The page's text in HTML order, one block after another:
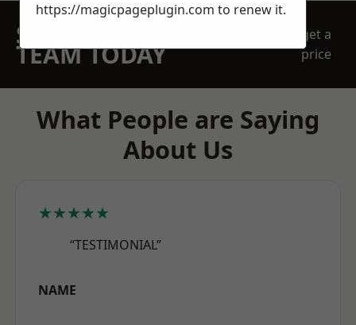
SPEAK WITH OUR
TEAM TODAY
get a
price
What People are Saying
About Us
★★★★★
“TESTIMONIAL”
NAME
https://magicpageplugin.com to renew it.